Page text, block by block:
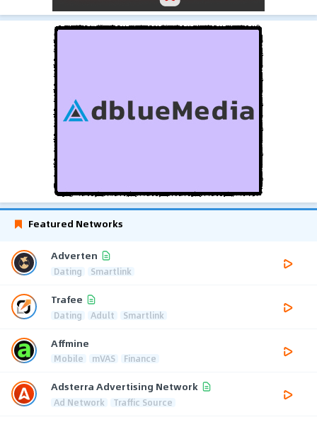
Featured Networks
Adverten
Dating Smartlink
Trafee
Dating Adult Smartlink
Affmine
Mobile mVAS Finance
Adsterra Advertising Network
Ad Network Traffic Source